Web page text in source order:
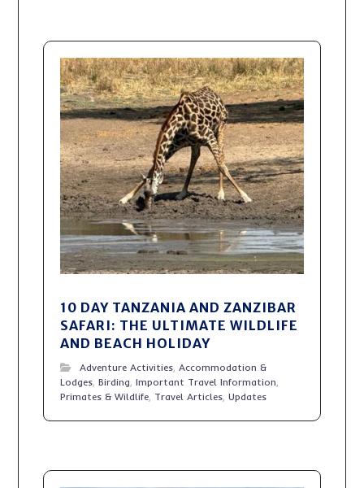
10 DAY TANZANIA AND ZANZIBAR
SAFARI: THE ULTIMATE WILDLIFE
AND BEACH HOLIDAY
Adventure Activities,Accommodation &
Lodges,Birding,Important Travel Information,
Primates & Wildlife, Travel Articles,Updates